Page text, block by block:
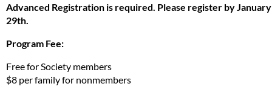
Advanced Registration is required. Please register by January
29th.
Program Fee:
Free for Society members
$8 per family for nonmembers